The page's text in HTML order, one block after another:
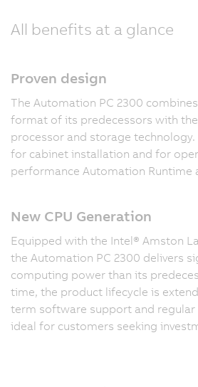
All benefits at a glance
Proven design
The Automation PC 2300
format of its predecessors with
processor and storage
for cabinet installation and for
performance Automation Runtime
New CPU Generation
Equipped with the Intel® Amston
the Automation PC 2300 delivers
computing power than its
time, the product lifecycle is
term software support and regular
ideal for customers seeking